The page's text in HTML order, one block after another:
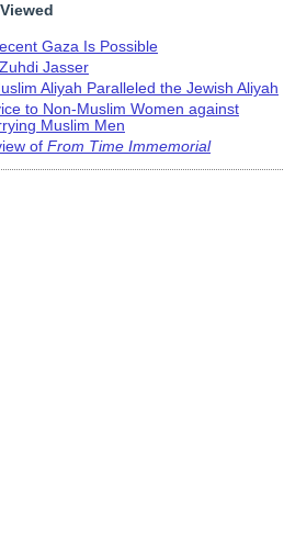
Gaza Is Possible
Jasser
Aliyah Paralleled the Jewish Aliyah
to Non-Muslim Women against
Muslim Men
of From Time Immemorial